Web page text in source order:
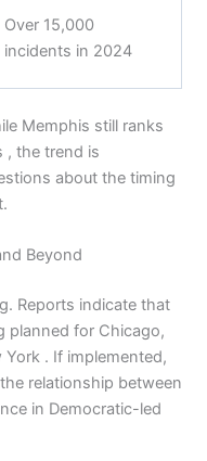
Over 15,000
incidents in 2024
Memphis still ranks
, the trend is
about the timing
Beyond
Reports indicate that
planned for Chicago,
York . If implemented,
relationship between
in Democratic-led